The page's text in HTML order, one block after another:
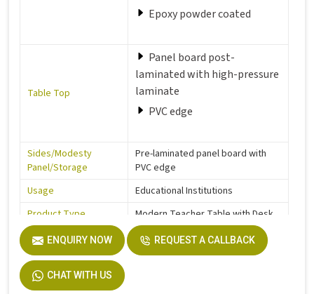
Epoxy powder coated
Table Top
Panel board post-
laminated with high-pressure
laminate
PVC edge
Sides/Modesty
Panel/Storage
Pre-laminated panel board with
PVC edge
Usage
Educational Institutions
Product Type
Modern Teacher Table with Desk
Feet Protection
Glides ABS / Nylon
Dimensions
ENQUIRY NOW REQUEST A CALLBACK
CHAT WITH US